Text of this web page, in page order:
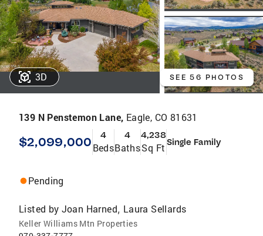
3D SEE 56 PHOTOS
139 N Penstemon Lane, Eagle, CO 81631
$2,099,000 4
Beds
4
Baths
4,238
Sq Ft Single Family
Pending
Listed by Joan Harned, Laura Sellards
Keller Williams Mtn Properties